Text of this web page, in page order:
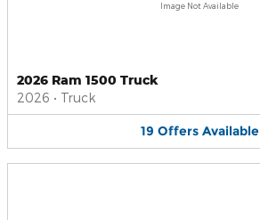
Image Not Available
2026 Ram 1500 Truck
2026 • Truck
19 Offers Available